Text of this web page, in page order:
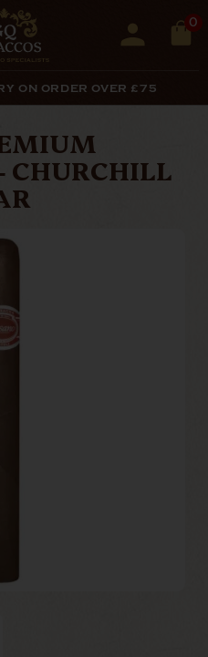
0
ON ORDER OVER £75
CHURCHILL